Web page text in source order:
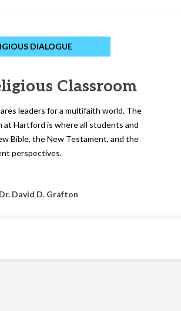
DIALOGUE
Classroom
leaders for a multifaith world. The
at Hartford is where all students and
Bible, the New Testament, and the
perspectives.
David D. Grafton